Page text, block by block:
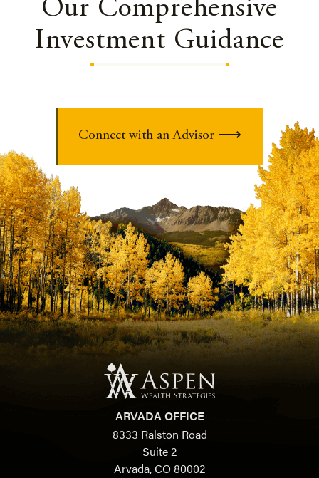
Our Comprehensive
Investment Guidance
Connect with an Advisor
ARVADA OFFICE
8333 Ralston Road
Suite 2
Arvada, CO 80002